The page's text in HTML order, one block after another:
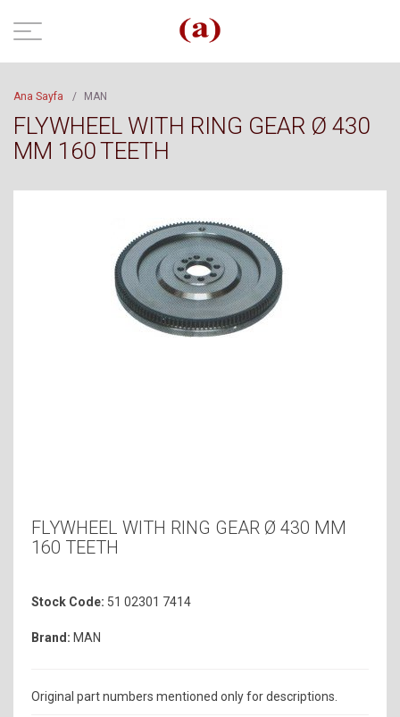
Ana Sayfa / MAN
FLYWHEEL WITH RING GEAR Ø 430
MM 160 TEETH
FLYWHEEL WITH RING GEAR Ø 430 MM
160 TEETH
Stock Code: 51 02301 7414
Brand: MAN
Original part numbers mentioned only for descriptions.